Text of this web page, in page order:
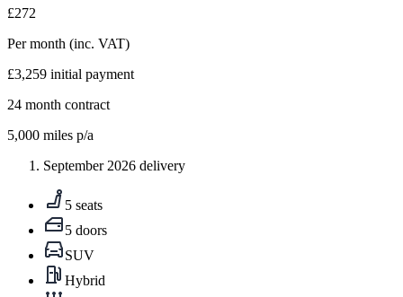
£272
Per month (inc. VAT)
£3,259 initial payment
24 month contract
5,000 miles p/a
September 2026 delivery
5 seats
5 doors
SUV
Hybrid